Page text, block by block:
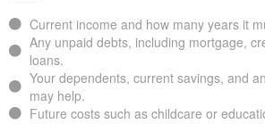
Current income and how many years it
Any unpaid debts, including mortgage,
loans.
Your dependents, current savings, and
may help.
Future costs such as childcare or